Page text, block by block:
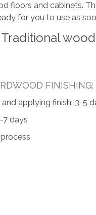
floors and cabinets.
for you to use as
FINISHING:
and applying finish: 3-5
7 days